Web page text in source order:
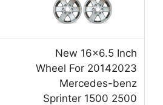
New 16×6.5 Inch
Wheel For 20142023
Mercedes-benz
Sprinter 1500 2500